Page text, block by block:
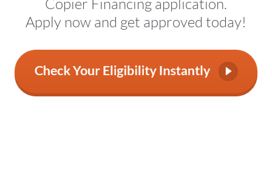
Copier Financing application.
Apply now and get approved today!